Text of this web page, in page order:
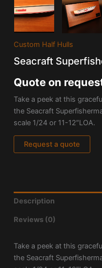
Custom Half Hulls
Seacraft
Quote on
Take a peek at this
the Seacraft
scale 1/24 or 11-12″LOA.
Request a quote
Description
Reviews (0)
Take a peek at this
the Seacraft